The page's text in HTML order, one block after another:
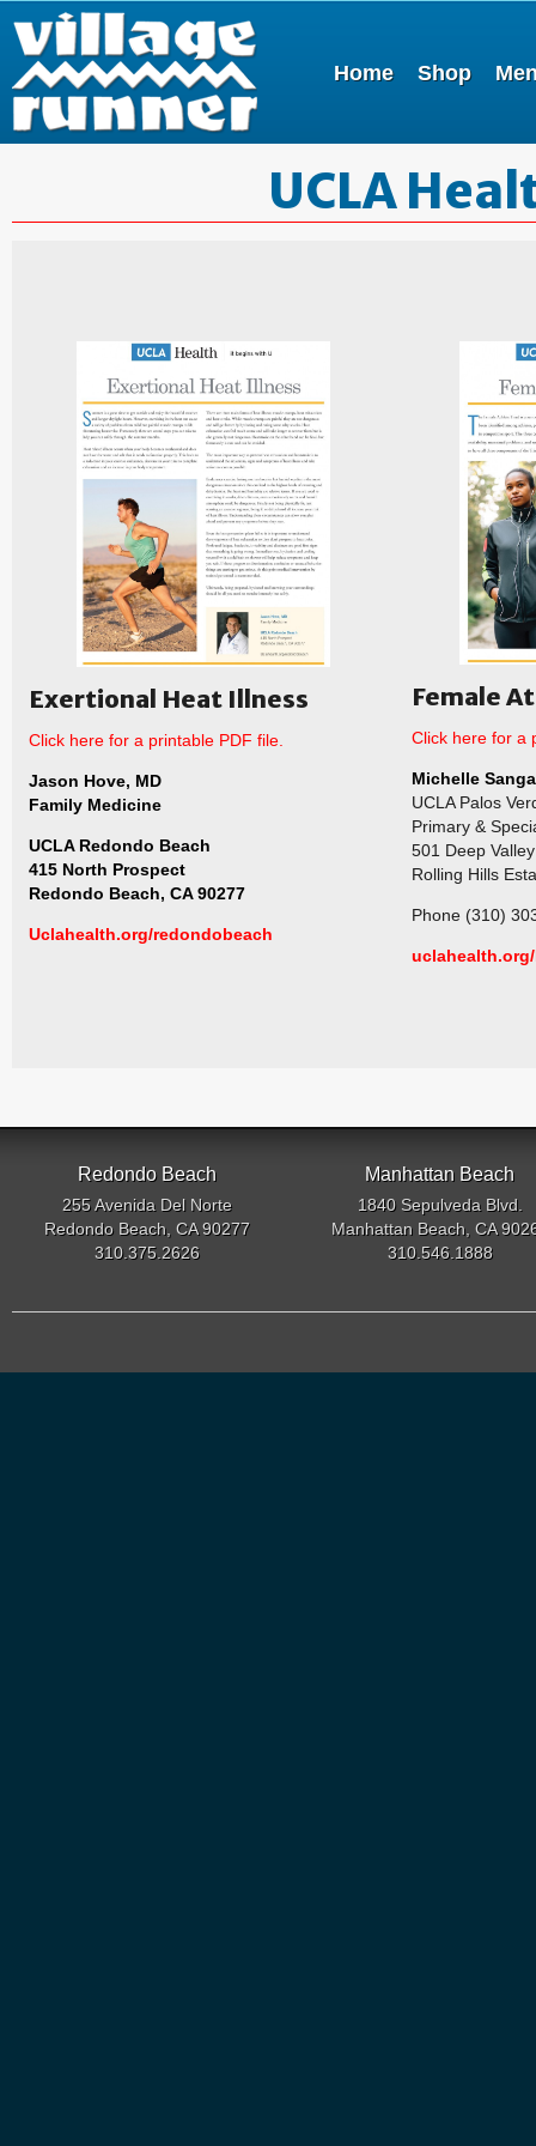
Home Shop
UCLA
Exertional Heat Illness
Click here for a printable PDF file.
Jason Hove, MD
Family Medicine
UCLA Redondo Beach
415 North Prospect
Redondo Beach, CA 90277
Uclahealth.org/redondobeach
Female
Click here for a
Michelle
UCLA Palos
Primary &
501 Deep
Rolling Hills
Phone (310)
Redondo Beach
255 Avenida Del Norte
Redondo Beach, CA 90277
310.375.2626
Manhattan Beach
1840 Sepulveda Blvd.
Manhattan Beach, CA
310.546.1888